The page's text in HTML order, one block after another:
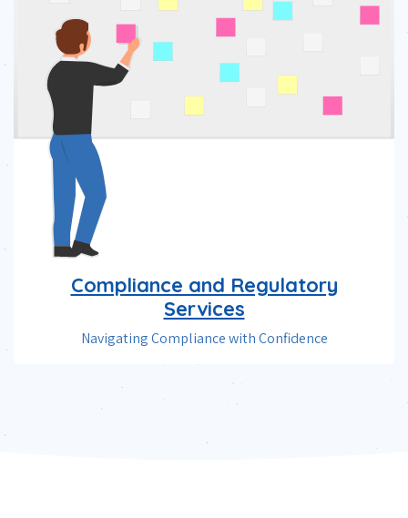
Compliance and Regulatory
Services
Navigating Compliance with Confidence